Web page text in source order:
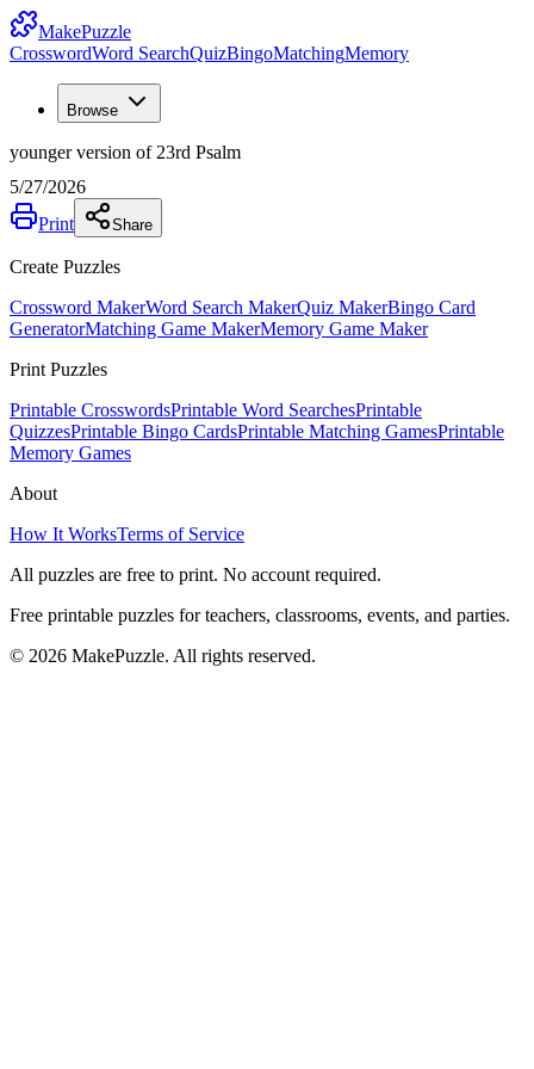
MakePuzzle
CrosswordWord SearchQuizBingoMatchingMemory
Browse
younger version of 23rd Psalm
5/27/2026
Print
Share
Create Puzzles
Crossword MakerWord Search MakerQuiz MakerBingo Card
GeneratorMatching Game MakerMemory Game Maker
Print Puzzles
Printable CrosswordsPrintable Word SearchesPrintable
QuizzesPrintable Bingo CardsPrintable Matching GamesPrintable
Memory Games
About
How It WorksTerms of Service
All puzzles are free to print. No account required.
Free printable puzzles for teachers, classrooms, events, and parties.
© 2026 MakePuzzle. All rights reserved.